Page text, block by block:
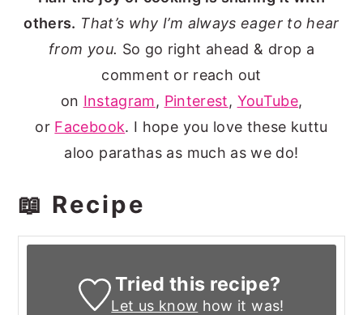
others. That’s why I’m always eager to hear
from you. So go right ahead & drop a
comment or reach out
on Instagram, Pinterest, YouTube,
or Facebook. I hope you love these kuttu
aloo parathas as much as we do!
📖 Recipe
Tried this recipe?
Let us know how it was!